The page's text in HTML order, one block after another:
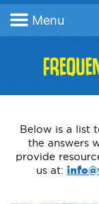
Menu
Below is a list
the answers
provide
us at: